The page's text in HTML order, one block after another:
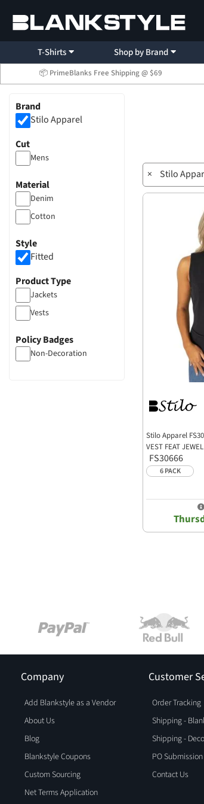
T-Shirts Shop by Brand
📦 PrimeBlanks Free Shipping @ $69
Brand
Stilo Apparel
Cut
Mens
Material
Denim
Cotton
Style
Fitted
Product Type
Jackets
Vests
Policy Badges
Non-Decoration
× Stilo
Stilo Apparel
VEST FEAT
FS30666
6 PACK
Company
Add Blankstyle as a Vendor
About Us
Blog
Blankstyle Coupons
Custom Sourcing
Net Terms Application
Customer
Order Tracking
Shipping -
Shipping -
PO Submission
Contact Us